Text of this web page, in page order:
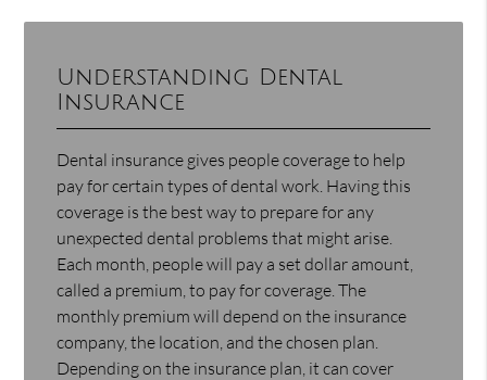
Understanding Dental
Insurance
Dental insurance gives people coverage to help
pay for certain types of dental work. Having this
coverage is the best way to prepare for any
unexpected dental problems that might arise.
Each month, people will pay a set dollar amount,
called a premium, to pay for coverage. The
monthly premium will depend on the insurance
company, the location, and the chosen plan.
Depending on the insurance plan, it can cover